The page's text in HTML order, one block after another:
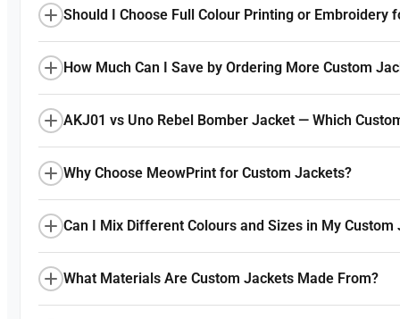
Should I Choose Full Colour Printing or Embroidery
How Much Can I Save by Ordering More Custom
AKJ01 vs Uno Rebel Bomber Jacket — Which
Why Choose MeowPrint for Custom Jackets?
Can I Mix Different Colours and Sizes in My Custom
What Materials Are Custom Jackets Made From?